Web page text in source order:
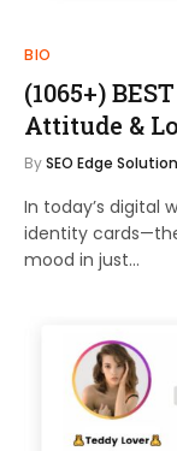
BIO
(1065+)
Attitude &
BySEO Edge
In today’s digital
identity
mood in just…